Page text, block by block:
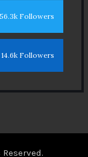
56.3k Followers
14.6k Followers